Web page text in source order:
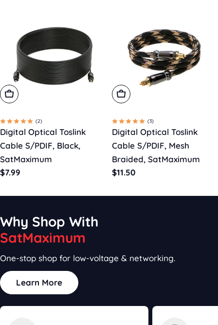
Choose Options
(2)
Digital Optical Toslink
Cable S/PDIF, Black,
SatMaximum
Regular
$7.99
Choose Options
(3)
Digital Optical Toslink
Cable S/PDIF, Mesh
Braided, SatMaximum
Regular
$11.50
Why Shop With
SatMaximum
One-stop shop for low-voltage & networking.
Learn More